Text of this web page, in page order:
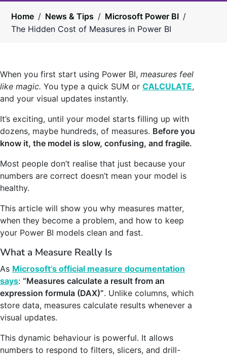
Home / News & Tips / Microsoft Power BI /
The Hidden Cost of Measures in Power BI
When you first start using Power BI, measures feel
like magic. You type a quick SUM or CALCULATE,
and your visual updates instantly.
It’s exciting, until your model starts filling up with
dozens, maybe hundreds, of measures. Before you
know it, the model is slow, confusing, and fragile.
Most people don’t realise that just because your
numbers are correct doesn’t mean your model is
healthy.
This article will show you why measures matter,
when they become a problem, and how to keep
your Power BI models clean and fast.
What a Measure Really Is
As Microsoft’s official measure documentation
says: “Measures calculate a result from an
expression formula (DAX)”. Unlike columns, which
store data, measures calculate results whenever a
visual updates.
This dynamic behaviour is powerful. It allows
numbers to respond to filters, slicers, and drill-